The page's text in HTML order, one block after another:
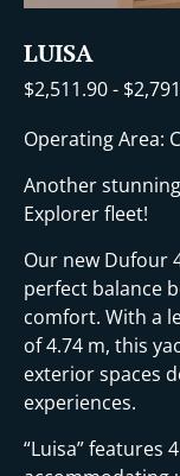
LUISA
$2,511.90- $
Operating Area:
Another
Explorer fleet!
Our new Dufour
perfect balance
comfort. With a
of 4.74 m, this
exterior spaces
experiences.
“Luisa” features